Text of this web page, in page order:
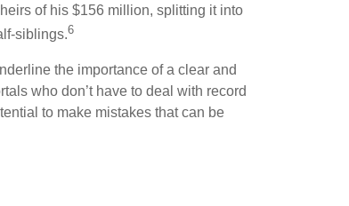
of his $156 million, splitting it into
siblings.6
the importance of a clear and
who don’t have to deal with record
to make mistakes that can be